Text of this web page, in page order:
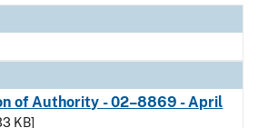
of Authority - 02–8869 - April
KB]